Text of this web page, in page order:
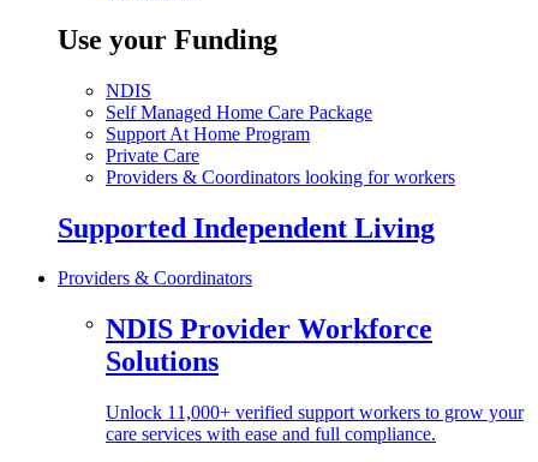
Use your Funding
NDIS
Self Managed Home Care Package
Support At Home Program
Private Care
Providers & Coordinators looking for workers
Supported Independent Living
Providers & Coordinators
NDIS Provider Workforce
Solutions
Unlock 11,000+ verified support workers to grow your
care services with ease and full compliance.